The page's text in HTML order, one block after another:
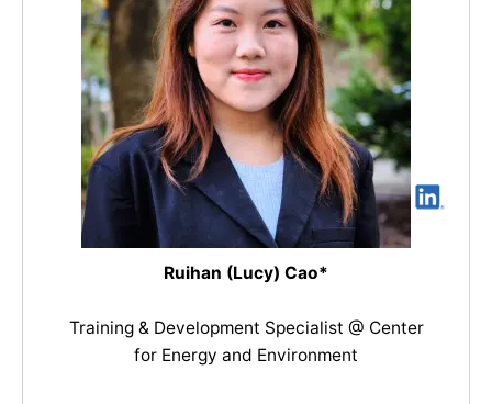
Ruihan (Lucy) Cao*
Training & Development Specialist @ Center
for Energy and Environment